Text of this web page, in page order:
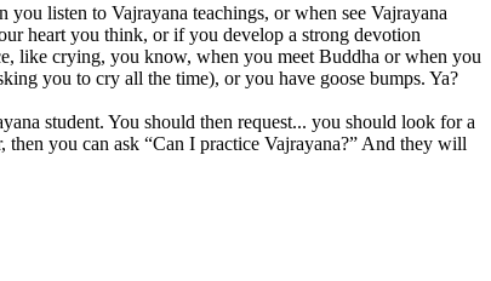
listen to Vajrayana teachings, or when see Vajrayana
heart you think, or if you develop a strong devotion
like crying, you know, when you meet Buddha or when you
you to cry all the time), or you have goose bumps. Ya?
student. You should then request... you should look for a
you can ask “Can I practice Vajrayana?” And they will